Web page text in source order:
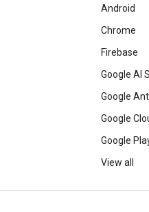
Android
Chrome
Firebase
Google AI
Google
Google
Google
View all